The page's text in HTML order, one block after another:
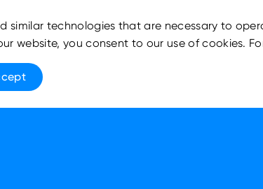
similar technologies that are necessary to
website, you consent to our use of cookies.